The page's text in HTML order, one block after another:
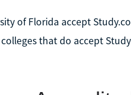
of Florida accept
that do accept